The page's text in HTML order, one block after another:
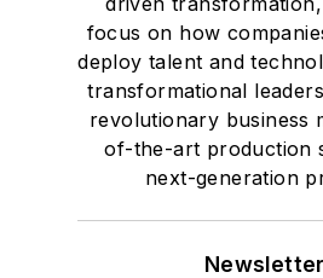
focus on how
deploy talent and
transformational
revolutionary business
of-the-art production
next-generation